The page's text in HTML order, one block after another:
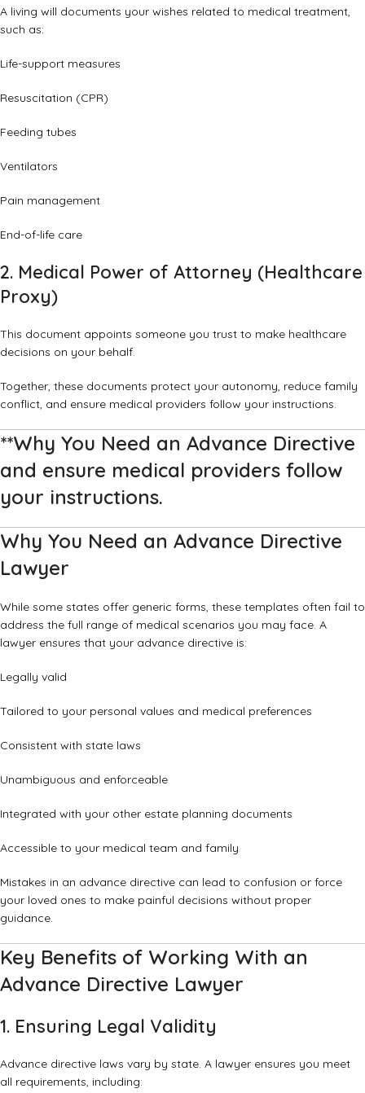
A living will documents your wishes related to medical treatment,
such as:
Life-support measures
Resuscitation (CPR)
Feeding tubes
Ventilators
Pain management
End-of-life care
2. Medical Power of Attorney (Healthcare
Proxy)
This document appoints someone you trust to make healthcare
decisions on your behalf.
Together, these documents protect your autonomy, reduce family
conflict, and ensure medical providers follow your instructions.
**Why You Need an Advance Directive
and ensure medical providers follow
your instructions.
Why You Need an Advance Directive
Lawyer
While some states offer generic forms, these templates often fail to
address the full range of medical scenarios you may face. A
lawyer ensures that your advance directive is:
Legally valid
Tailored to your personal values and medical preferences
Consistent with state laws
Unambiguous and enforceable
Integrated with your other estate planning documents
Accessible to your medical team and family
Mistakes in an advance directive can lead to confusion or force
your loved ones to make painful decisions without proper
guidance.
Key Benefits of Working With an
Advance Directive Lawyer
1. Ensuring Legal Validity
Advance directive laws vary by state. A lawyer ensures you meet
all requirements, including: